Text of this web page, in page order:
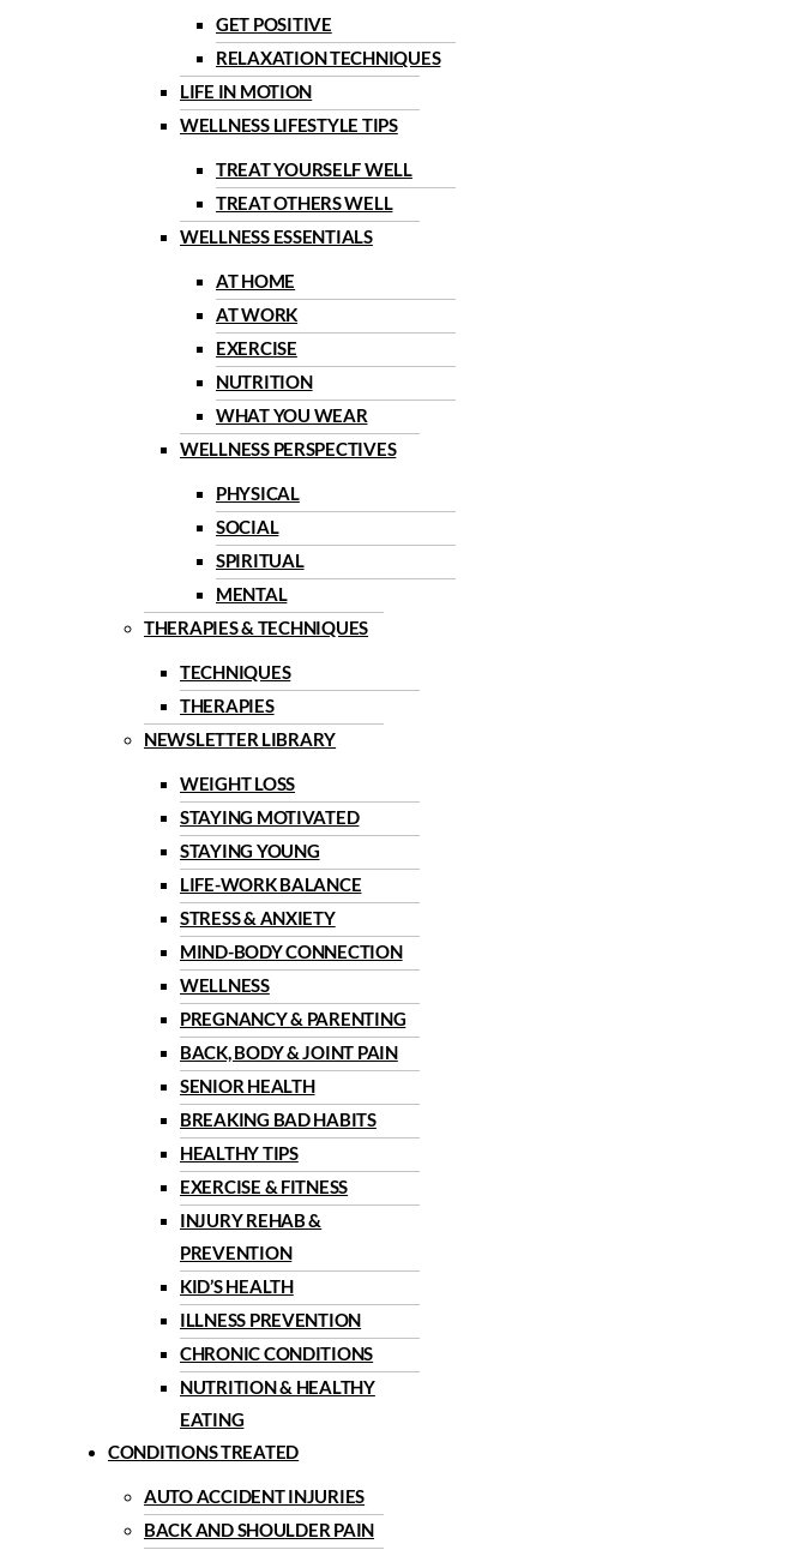
GET POSITIVE
RELAXATION TECHNIQUES
LIFE IN MOTION
WELLNESS LIFESTYLE TIPS
TREAT YOURSELF WELL
TREAT OTHERS WELL
WELLNESS ESSENTIALS
AT HOME
AT WORK
EXERCISE
NUTRITION
WHAT YOU WEAR
WELLNESS PERSPECTIVES
PHYSICAL
SOCIAL
SPIRITUAL
MENTAL
THERAPIES & TECHNIQUES
TECHNIQUES
THERAPIES
NEWSLETTER LIBRARY
WEIGHT LOSS
STAYING MOTIVATED
STAYING YOUNG
LIFE-WORK BALANCE
STRESS & ANXIETY
MIND-BODY CONNECTION
WELLNESS
PREGNANCY & PARENTING
BACK, BODY & JOINT PAIN
SENIOR HEALTH
BREAKING BAD HABITS
HEALTHY TIPS
EXERCISE & FITNESS
INJURY REHAB &
PREVENTION
KID’S HEALTH
ILLNESS PREVENTION
CHRONIC CONDITIONS
NUTRITION & HEALTHY
EATING
CONDITIONS TREATED
AUTO ACCIDENT INJURIES
BACK AND SHOULDER PAIN